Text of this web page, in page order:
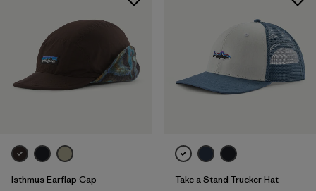
Isthmus Earflap Cap
Take a Stand Trucker Hat